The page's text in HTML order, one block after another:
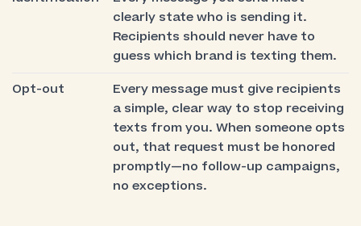
clearly state who is sending it.
Recipients should never have to
guess which brand is texting them.
Opt-out
Every message must give recipients
a simple, clear way to stop receiving
texts from you. When someone opts
out, that request must be honored
promptly—no follow-up campaigns,
no exceptions.